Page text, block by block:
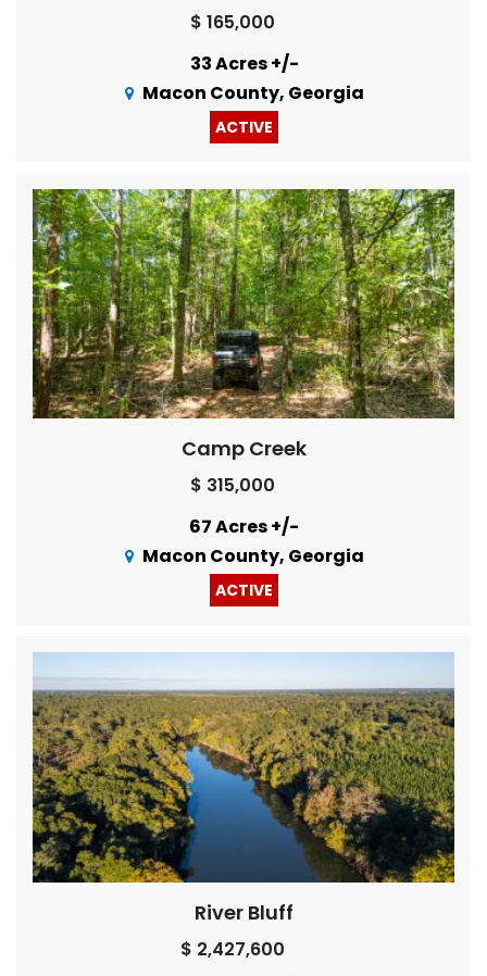
$ 165,000
33 Acres +/-
Macon County, Georgia
ACTIVE
Camp Creek
$ 315,000
67 Acres +/-
Macon County, Georgia
ACTIVE
River Bluff
$ 2,427,600